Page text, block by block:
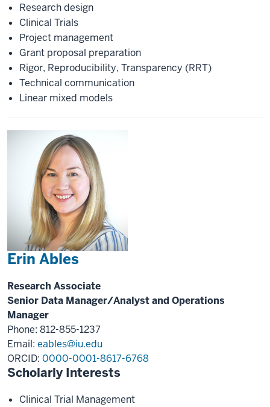
Research design
Clinical Trials
Project management
Grant proposal preparation
Rigor, Reproducibility, Transparency (RRT)
Technical communication
Linear mixed models
Erin Ables
Research Associate
Senior Data Manager/Analyst and Operations
Manager
Phone: 812-855-1237
Email: eables@iu.edu
ORCID: 0000-0001-8617-6768
Scholarly Interests
Clinical Trial Management